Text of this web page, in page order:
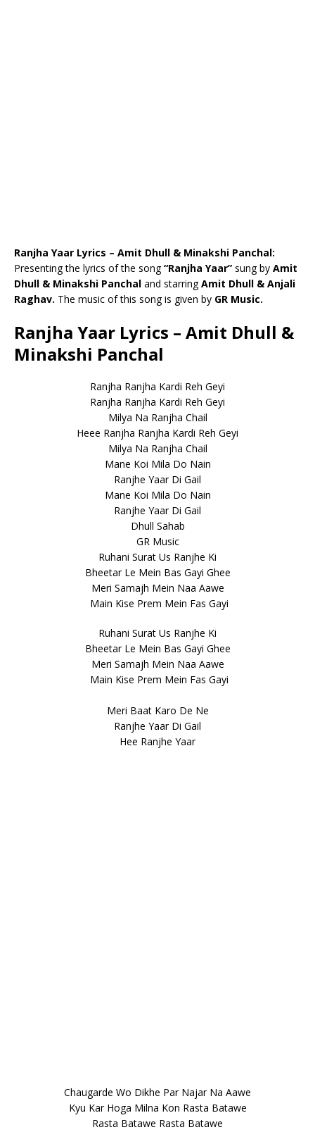
Ranjha Yaar Lyrics – Amit Dhull & Minakshi Panchal:
Presenting the lyrics of the song“Ranjha Yaar” sung by Amit
Dhull & Minakshi Panchal and starringAmit Dhull & Anjali
Raghav. The music of this song is given by GR Music.
Ranjha Yaar Lyrics – Amit Dhull &
Minakshi Panchal
Ranjha Ranjha Kardi Reh Geyi
Ranjha Ranjha Kardi Reh Geyi
Milya Na Ranjha Chail
Heee Ranjha Ranjha Kardi Reh Geyi
Milya Na Ranjha Chail
Mane Koi Mila Do Nain
Ranjhe Yaar Di Gail
Mane Koi Mila Do Nain
Ranjhe Yaar Di Gail
Dhull Sahab
GR Music
Ruhani Surat Us Ranjhe Ki
Bheetar Le Mein Bas Gayi Ghee
Meri Samajh Mein Naa Aawe
Main Kise Prem Mein Fas Gayi
Ruhani Surat Us Ranjhe Ki
Bheetar Le Mein Bas Gayi Ghee
Meri Samajh Mein Naa Aawe
Main Kise Prem Mein Fas Gayi
Meri Baat Karo De Ne
Ranjhe Yaar Di Gail
Hee Ranjhe Yaar
Chaugarde Wo Dikhe Par Najar Na Aawe
Kyu Kar Hoga Milna Kon Rasta Batawe
Rasta Batawe Rasta Batawe